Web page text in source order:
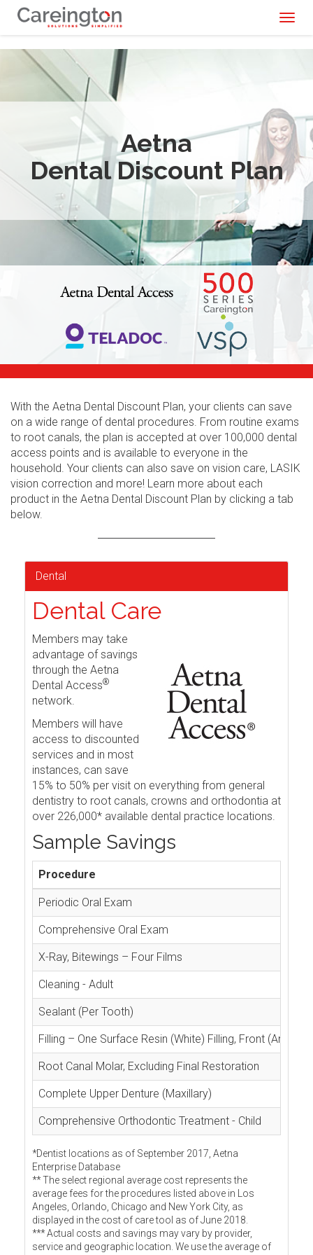
Aetna
Dental Discount Plan
With the Aetna Dental Discount Plan, your clients can save
on a wide range of dental procedures. From routine exams
to root canals, the plan is accepted at over 100,000 dental
access points and is available to everyone in the
household. Your clients can also save on vision care, LASIK
vision correction and more! Learn more about each
product in the Aetna Dental Discount Plan by clicking a tab
below.
Dental
Dental Care
Members may take
advantage of savings
through the Aetna
Dental Access®
network.
Members will have
access to discounted
services and in most
instances, can save
15% to 50% per visit on everything from general
dentistry to root canals, crowns and orthodontia at
over 226,000* available dental practice locations.
Sample Savings
Procedure
Periodic Oral Exam
Comprehensive Oral Exam
X-Ray, Bitewings – Four Films
Cleaning - Adult
Sealant (Per Tooth)
Filling – One Surface Resin (White) Filling, Front
Root Canal Molar, Excluding Final Restoration
Complete Upper Denture (Maxillary)
Comprehensive Orthodontic Treatment - Child
*Dentist locations as of September 2017, Aetna
Enterprise Database
** The select regional average cost represents the
average fees for the procedures listed above in Los
Angeles, Orlando, Chicago and New York City, as
displayed in the cost of care tool as of June 2018.
*** Actual costs and savings may vary by provider,
service and geographic location. We use the average of